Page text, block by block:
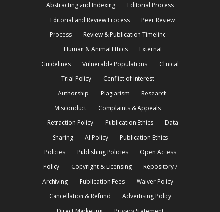
Abstracting and Indexing
Editorial Process
Editorial and Review Process
Peer Review
Process
Review & Publication Timeline
Human & Animal Ethics
External
Guidelines
Vulnerable Populations
Clinical
Trial Policy
Conflict of Interest
Authorship
Plagiarism
Research
Misconduct
Complaints & Appeals
Retraction Policy
Publication Ethics
Data
Sharing
AI Policy
Publication Ethics
Policies
Publishing Policies
Open Access
Policy
Copyright & Licensing
Repository /
Archiving
Publication Fees
Waiver Policy
Cancellation & Refund
Advertising Policy